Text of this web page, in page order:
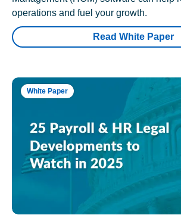
operations and fuel your growth.
Read White Paper
White Paper